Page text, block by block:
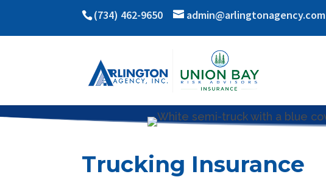
(734) 462-9650 admin@arlingtonagency.com
Trucking Insurance